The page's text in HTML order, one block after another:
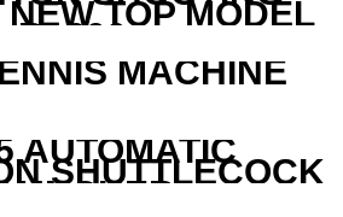
TOP MODEL
B1600
MACHINE
AUTOMATIC
SHUTTLECOCK